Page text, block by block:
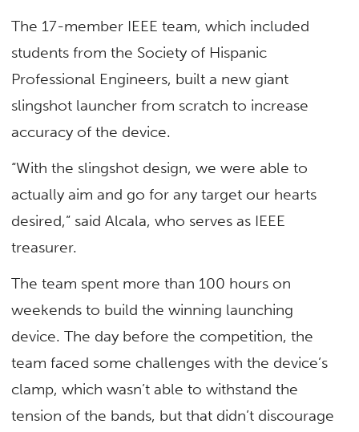
The 17-member IEEE team, which included
students from the Society of Hispanic
Professional Engineers, built a new giant
slingshot launcher from scratch to increase
accuracy of the device.
“With the slingshot design, we were able to
actually aim and go for any target our hearts
desired,” said Alcala, who serves as IEEE
treasurer.
The team spent more than 100 hours on
weekends to build the winning launching
device. The day before the competition, the
team faced some challenges with the device’s
clamp, which wasn’t able to withstand the
tension of the bands, but that didn’t discourage